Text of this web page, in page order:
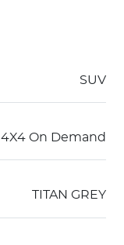
SUV
4X4 On Demand
TITAN GREY